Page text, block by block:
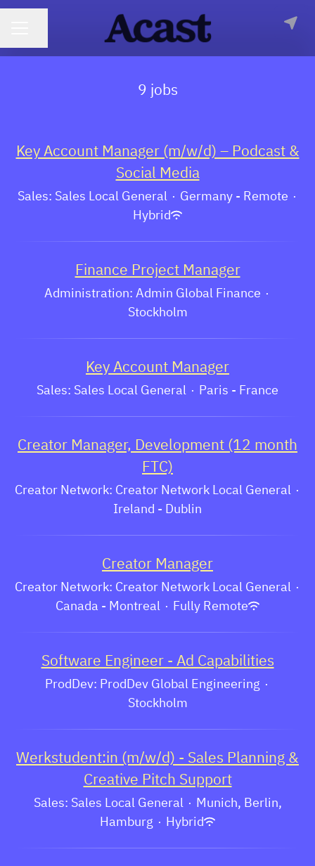
9 jobs
Key Account Manager (m/w/d) – Podcast &
Social Media
Sales: Sales Local General · Germany - Remote ·
Hybrid
Finance Project Manager
Administration: Admin Global Finance ·
Stockholm
Key Account Manager
Sales: Sales Local General · Paris - France
Creator Manager, Development (12 month
FTC)
Creator Network: Creator Network Local General ·
Ireland - Dublin
Creator Manager
Creator Network: Creator Network Local General ·
Canada - Montreal · Fully Remote
Software Engineer - Ad Capabilities
ProdDev: ProdDev Global Engineering ·
Stockholm
Werkstudent:in (m/w/d) - Sales Planning &
Creative Pitch Support
Sales: Sales Local General · Munich, Berlin,
Hamburg · Hybrid